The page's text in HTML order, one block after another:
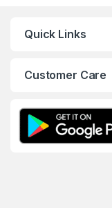
Quick Links
Customer Care